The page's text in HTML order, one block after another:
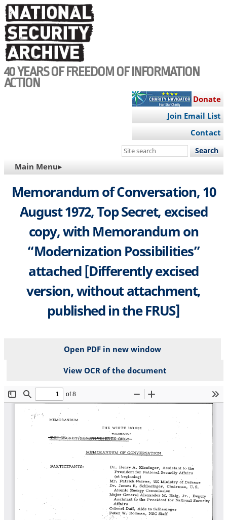
Skip
to
main
content
40 YEARS OF FREEDOM OF INFORMATION
ACTION
Donate
Join Email List
Contact
Search
site
MAIN
NAVIGATION
Main Menu▸
Memorandum of Conversation, 10
August 1972, Top Secret, excised
copy, with Memorandum on
“Modernization Possibilities”
attached [Differently excised
version, without attachment,
published in the FRUS]
Open PDF in new window
View OCR of the document
File